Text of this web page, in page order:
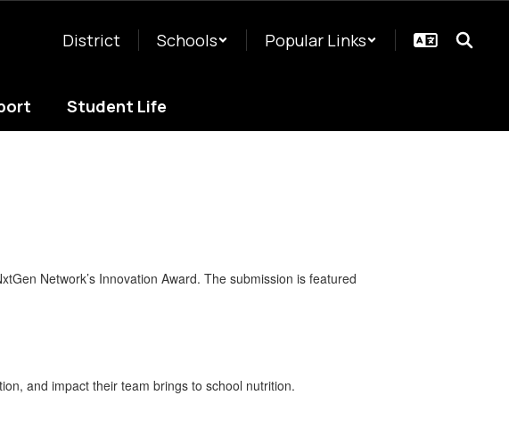
District Schools Popular Links
Student Life
Network’s Innovation Award. The submission is featured
and impact their team brings to school nutrition.